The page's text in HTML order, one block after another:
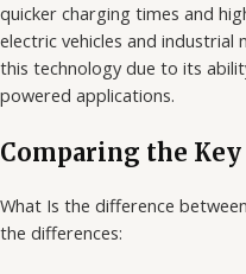
quicker charging times and
electric vehicles and industrial
this technology due to its
powered applications.
Comparing the
What Is the difference
the differences: